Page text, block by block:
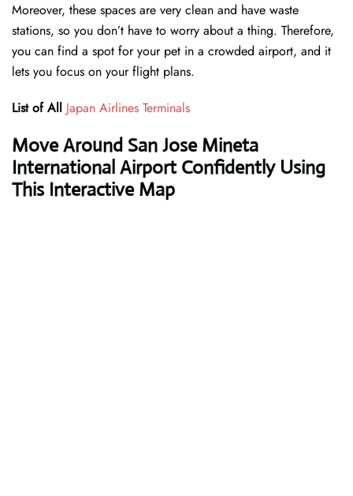
Moreover, these spaces are very clean and have waste
stations, so you don’t have to worry about a thing. Therefore,
you can find a spot for your pet in a crowded airport, and it
lets you focus on your flight plans.
List of All Japan Airlines Terminals
Move Around San Jose Mineta
International Airport Confidently Using
This Interactive Map